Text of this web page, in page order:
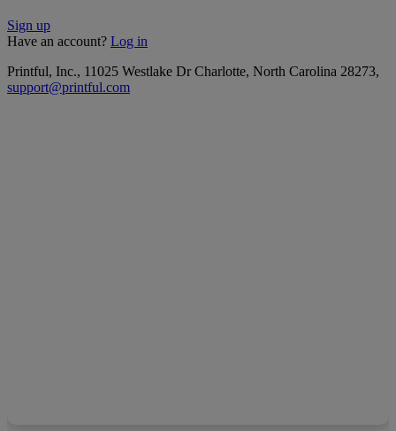
Sign up
Have an account? Log in
Printful, Inc., 11025 Westlake Dr Charlotte, North Carolina 28273,
support@printful.com